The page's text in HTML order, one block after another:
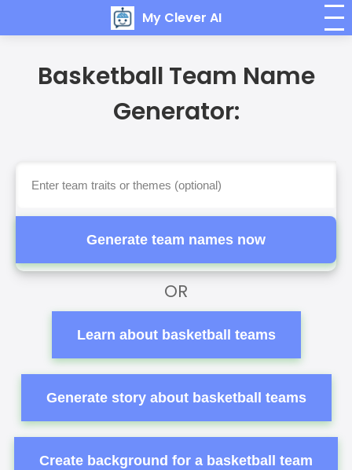
My Clever AI
Basketball Team Name
Generator:
Generate team names now
OR
Learn about basketball teams
Generate story about basketball teams
Create background for a basketball team